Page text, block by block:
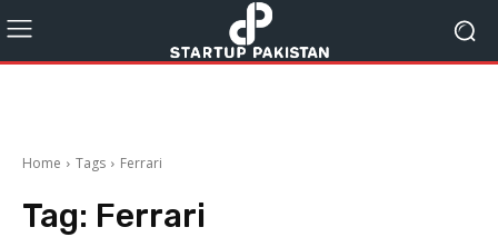
Home Tags Ferrari
Tag: Ferrari